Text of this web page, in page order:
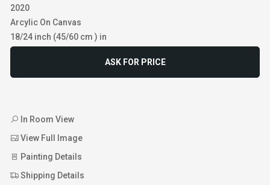
2020
Arcylic On Canvas
18/24 inch (45/60 cm ) in
ASK FOR PRICE
In Room View
View Full Image
Painting Details
Shipping Details